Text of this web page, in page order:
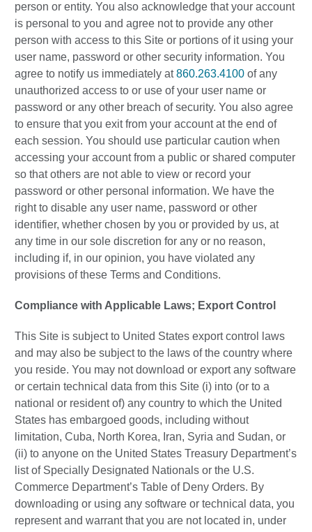
person or entity. You also acknowledge that your account
is personal to you and agree not to provide any other
person with access to this Site or portions of it using your
user name, password or other security information. You
agree to notify us immediately at860.263.4100 of any
unauthorized access to or use of your user name or
password or any other breach of security. You also agree
to ensure that you exit from your account at the end of
each session. You should use particular caution when
accessing your account from a public or shared computer
so that others are not able to view or record your
password or other personal information. We have the
right to disable any user name, password or other
identifier, whether chosen by you or provided by us, at
any time in our sole discretion for any or no reason,
including if, in our opinion, you have violated any
provisions of these Terms and Conditions.
Compliance with Applicable Laws; Export Control
This Site is subject to United States export control laws
and may also be subject to the laws of the country where
you reside. You may not download or export any software
or certain technical data from this Site (i) into (or to a
national or resident of) any country to which the United
States has embargoed goods, including without
limitation, Cuba, North Korea, Iran, Syria and Sudan, or
(ii) to anyone on the United States Treasury Department’s
list of Specially Designated Nationals or the U.S.
Commerce Department’s Table of Deny Orders. By
downloading or using any software or technical data, you
represent and warrant that you are not located in, under